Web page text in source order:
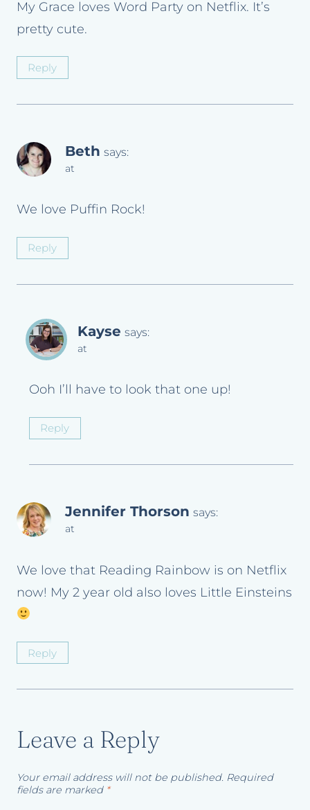
My Grace loves Word Party on Netflix. It’s
pretty cute.
Reply
Beth says:
at
We love Puffin Rock!
Reply
Kayse says:
at
Ooh I’ll have to look that one up!
Reply
Jennifer Thorson says:
at
We love that Reading Rainbow is on Netflix
now! My 2 year old also loves Little Einsteins
Reply
Leave a Reply
Your email address will not be published. Required
fields are marked *